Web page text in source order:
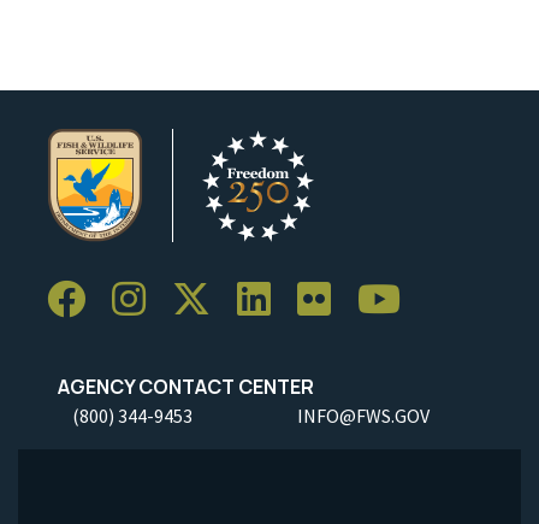
AGENCY CONTACT CENTER
(800) 344-9453 INFO@FWS.GOV